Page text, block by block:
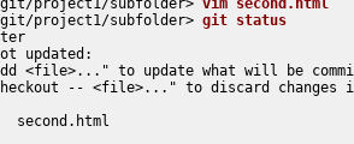
git/project1/subfolder> vim second.html
git/project1/subfolder> git status
updated:
<file>..." to update what will be
-- <file>..." to discard changes